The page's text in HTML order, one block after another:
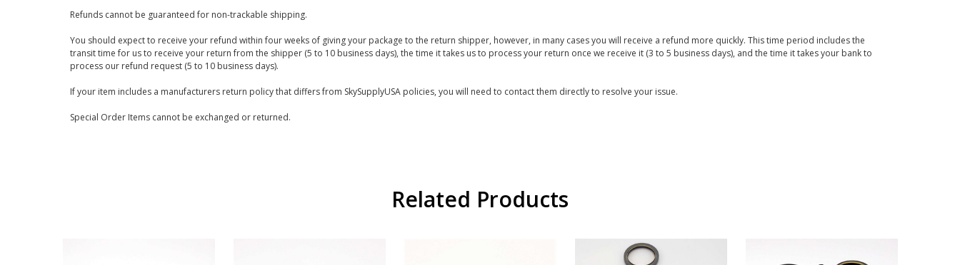
Refunds cannot be guaranteed for non-trackable shipping.
You should expect to receive your refund within four weeks of giving your package to the return shipper, however, in many cases you will receive a refund more quickly. This time period includes the
transit time for us to receive your return from the shipper (5 to 10 business days), the time it takes us to process your return once we receive it (3 to 5 business days), and the time it takes your bank to
process our refund request (5 to 10 business days).
If your item includes a manufacturers return policy that differs from SkySupplyUSA policies, you will need to contact them directly to resolve your issue.
Special Order Items cannot be exchanged or returned.
Related Products